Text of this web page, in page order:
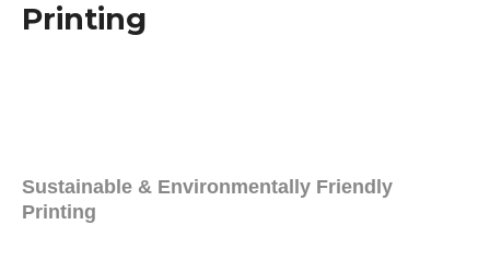
Printing
Sustainable & Environmentally Friendly
Printing